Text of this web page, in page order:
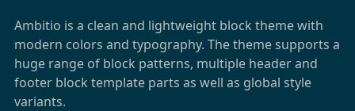
Ambitio is a clean and lightweight block theme with
modern colors and typography. The theme supports a
huge range of block patterns, multiple header and
footer block template parts as well as global style
variants.